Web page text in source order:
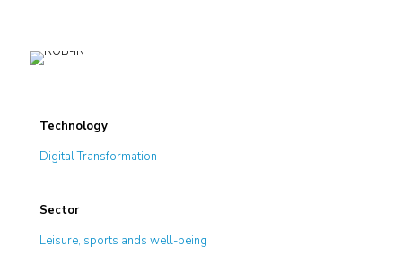
Technology
Digital Transformation
Sector
Leisure, sports ands well-being